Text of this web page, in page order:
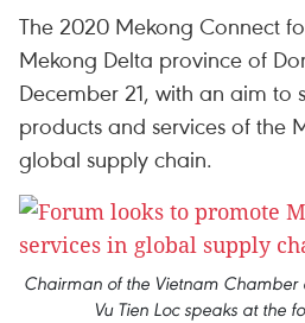
The 2020 Mekong Connect
Mekong Delta province of
December 21, with an aim to
products and services of the
global supply chain.
Chairman of the Vietnam
Vu Tien Loc speaks at the